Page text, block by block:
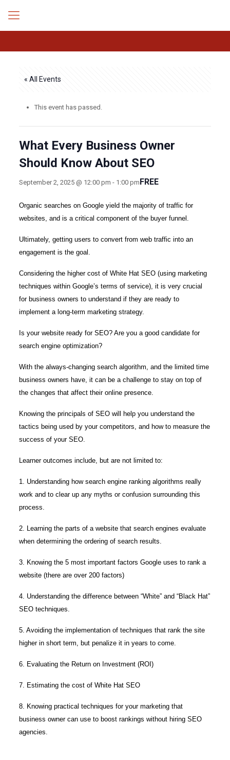
« All Events
This event has passed.
What Every Business Owner
Should Know About SEO
September 2, 2025 @ 12:00 pm - 1:00 pmFREE
Organic searches on Google yield the majority of traffic for
websites, and is a critical component of the buyer funnel.
Ultimately, getting users to convert from web traffic into an
engagement is the goal.
Considering the higher cost of White Hat SEO (using marketing
techniques within Google’s terms of service), it is very crucial
for business owners to understand if they are ready to
implement a long-term marketing strategy.
Is your website ready for SEO? Are you a good candidate for
search engine optimization?
With the always-changing search algorithm, and the limited time
business owners have, it can be a challenge to stay on top of
the changes that affect their online presence.
Knowing the principals of SEO will help you understand the
tactics being used by your competitors, and how to measure the
success of your SEO.
Learner outcomes include, but are not limited to:
1. Understanding how search engine ranking algorithms really
work and to clear up any myths or confusion surrounding this
process.
2. Learning the parts of a website that search engines evaluate
when determining the ordering of search results.
3. Knowing the 5 most important factors Google uses to rank a
website (there are over 200 factors)
4. Understanding the difference between “White” and “Black Hat”
SEO techniques.
5. Avoiding the implementation of techniques that rank the site
higher in short term, but penalize it in years to come.
6. Evaluating the Return on Investment (ROI)
7. Estimating the cost of White Hat SEO
8. Knowing practical techniques for your marketing that
business owner can use to boost rankings without hiring SEO
agencies.